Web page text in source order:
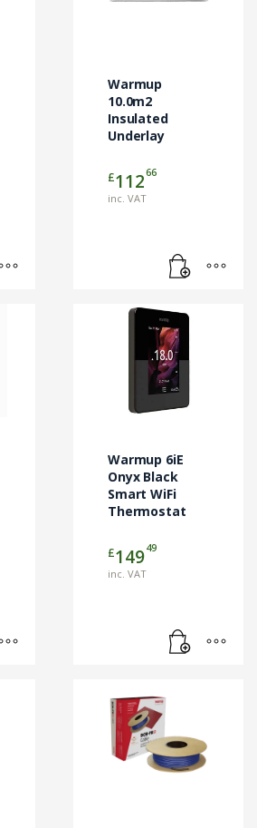
Warmup
10.0m2
Insulated
Underlay
£11266
inc. VAT
Warmup 6iE
Onyx Black
Smart WiFi
Thermostat
£14949
inc. VAT